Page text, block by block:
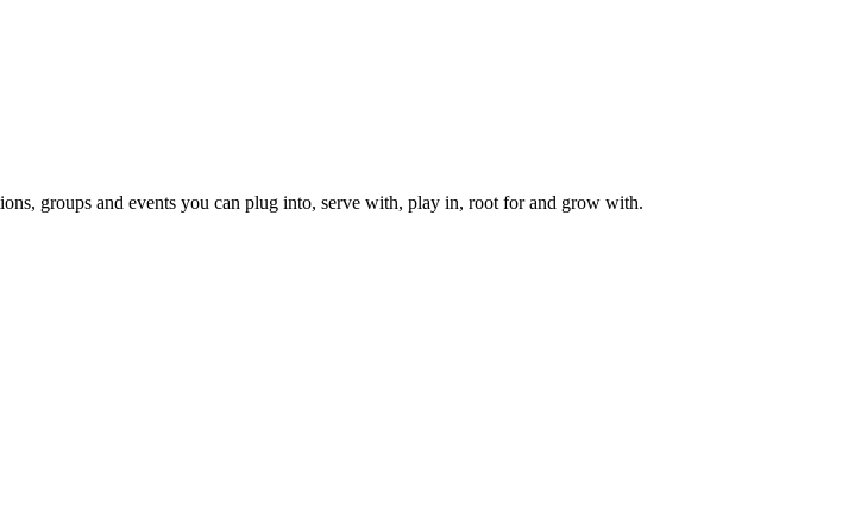
groups and events you can plug into, serve with, play in, root for and grow with.